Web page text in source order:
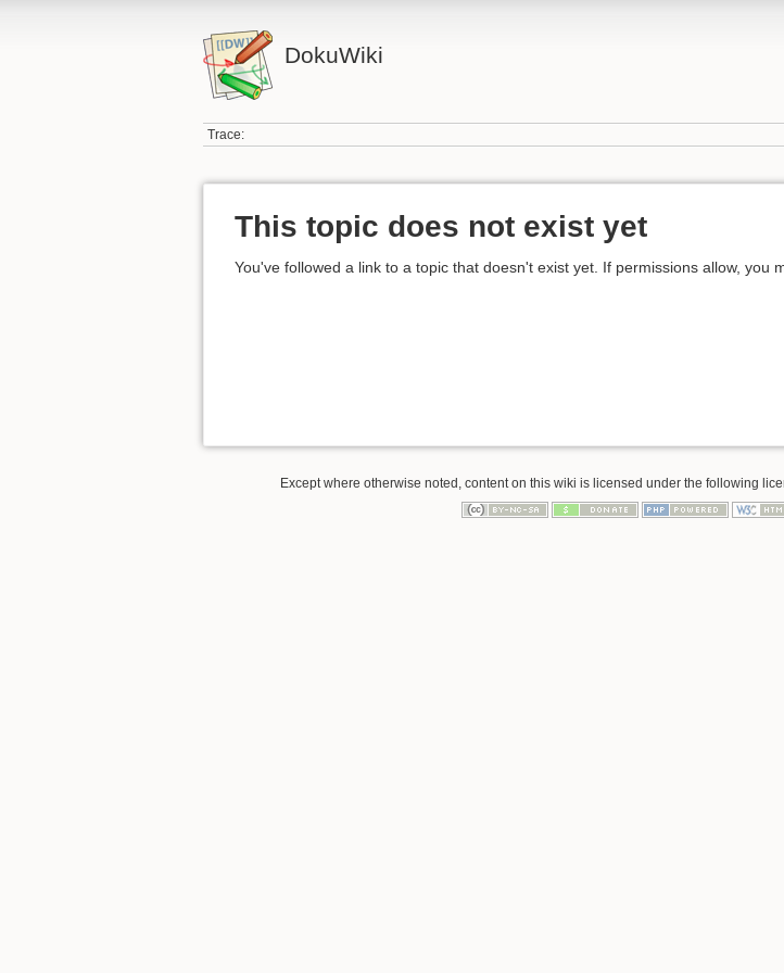
DokuWiki
Trace:
This topic does not exist yet
You've followed a link to a topic that doesn't exist yet. If permissions allow, you
Except where otherwise noted, content on this wiki is licensed under the following